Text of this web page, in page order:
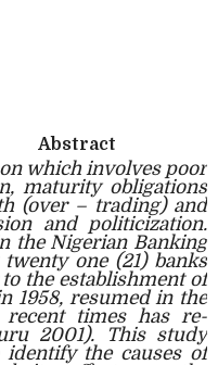
Abstract
which involves poor
maturity obligations
(over – trading) and
and politicization.
the Nigerian Banking
one (21) banks
the establishment of
1958, resumed in the
times has re-
2001). This study
the causes of